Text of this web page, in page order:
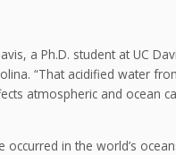
a Ph.D. student at UC
“That acidified water
atmospheric and ocean
in the world’s